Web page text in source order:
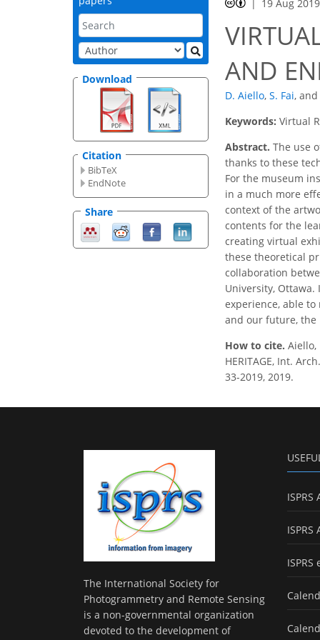
Download
Citation
BibTeX
EndNote
Share
19 Aug 2019
AND
D. Aiello, S. Fai, and
Keywords: Virtual
Abstract. The use
thanks to these
For the museum
in a much more
context of the
contents for the
creating virtual
these theoretical
collaboration
University,
experience, able
and our future, the
How to cite. Aiello,
HERITAGE, Int.
33-2019, 2019.
The International Society for
Photogrammetry and Remote Sensing
is a non-governmental organization
devoted to the development of
ISPRS
ISPRS